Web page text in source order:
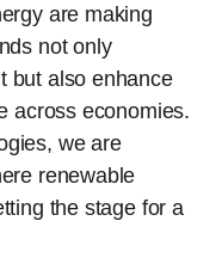
are making
not only
but also enhance
across economies.
we are
renewable
the stage for a